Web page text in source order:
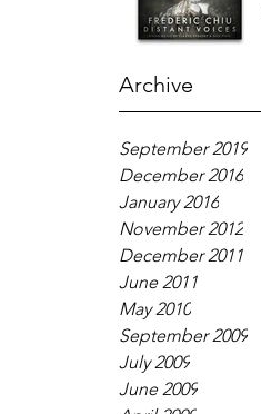
Archive
September 2019
December 2016
January 2016
November 2012
December 2011
June 2011
May 2010
September 2009
July 2009
June 2009